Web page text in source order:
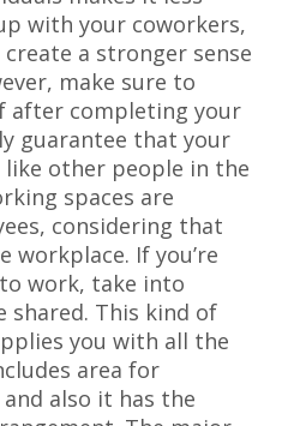
with your coworkers,
a stronger sense
make sure to
after completing your
guarantee that your
like other people in the
spaces are
considering that
workplace. If you’re
work, take into
shared. This kind of
you with all the
area for
also it has the